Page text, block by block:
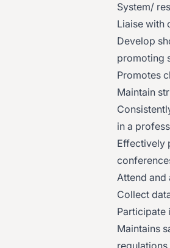
System/
Liaise with
Develop
promoting
Promotes
Maintain
in a
Effectively
Attend and
Collect
Participate
Maintains
regulations